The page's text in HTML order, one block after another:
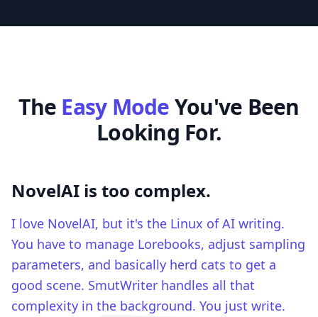
The Easy ModeYou've Been
Looking For.
NovelAI is too complex.
I love NovelAI, but it's the Linux of AI writing.
You have to manage Lorebooks, adjust sampling
parameters, and basically herd cats to get a
good scene. SmutWriter handles all that
complexity in the background. You just write.